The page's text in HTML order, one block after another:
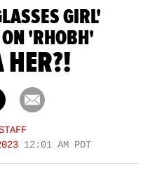
GIRL'
'RHOBH'
12:01 AM PDT